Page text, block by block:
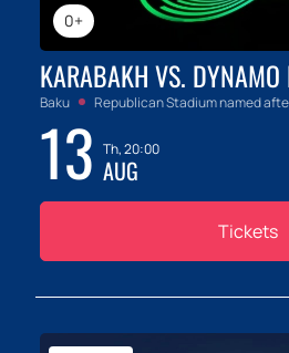
0+
KARABAKH VS.
Baku Republican Stadium named
13 Th, 20:00
AUG
Tickets